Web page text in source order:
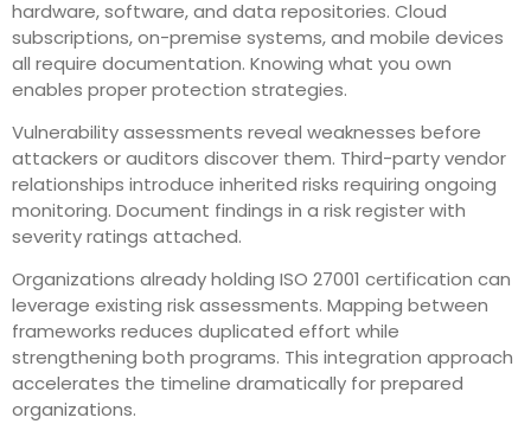
hardware, software, and data repositories. Cloud
subscriptions, on-premise systems, and mobile devices
all require documentation. Knowing what you own
enables proper protection strategies.
Vulnerability assessments reveal weaknesses before
attackers or auditors discover them. Third-party vendor
relationships introduce inherited risks requiring ongoing
monitoring. Document findings in a risk register with
severity ratings attached.
Organizations already holding ISO 27001 certification can
leverage existing risk assessments. Mapping between
frameworks reduces duplicated effort while
strengthening both programs. This integration approach
accelerates the timeline dramatically for prepared
organizations.